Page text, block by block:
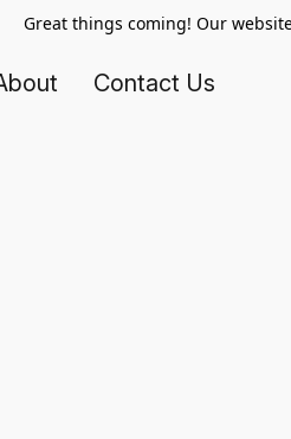
Great things coming! Our
Contact Us